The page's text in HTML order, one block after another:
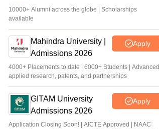
10000+ Alumni across the globe | Scholarships
available
Mahindra University |
Admissions 2026
Apply
4000+ Placements to date | 6000+ Students | Advanced
applied research, patents, and partnerships
GITAM University
Admissions 2026
Apply
Application Closing Soon! | AICTE Approved | NAAC